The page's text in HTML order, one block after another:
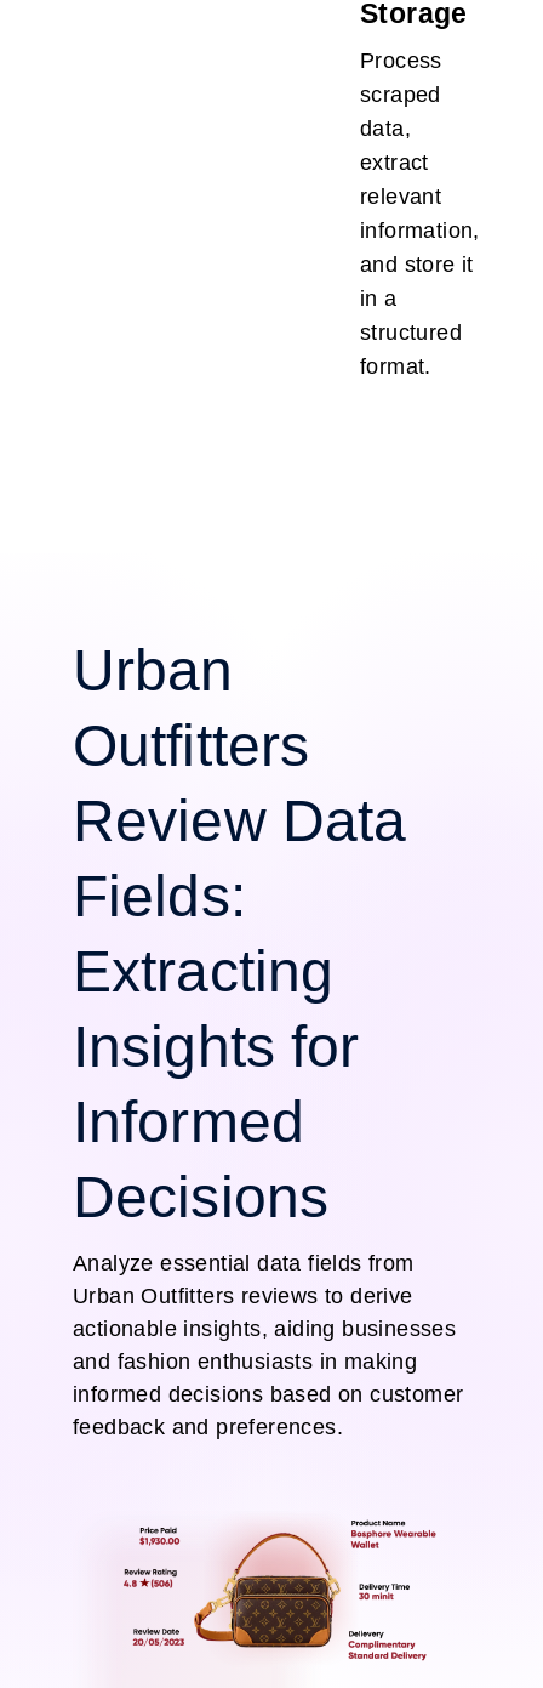
Storage
Process
scraped
data,
extract
relevant
information,
and store it
in a
structured
format.
Urban
Outfitters
Review Data
Fields:
Extracting
Insights for
Informed
Decisions
Analyze essential data fields from
Urban Outfitters reviews to derive
actionable insights, aiding businesses
and fashion enthusiasts in making
informed decisions based on customer
feedback and preferences.